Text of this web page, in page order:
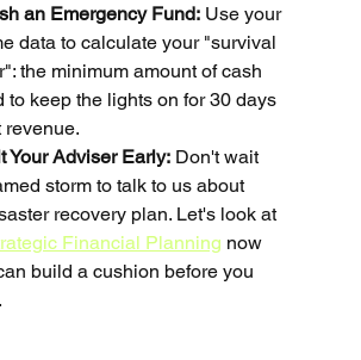
an Emergency Fund: Use your
data to calculate your "survival
the minimum amount of cash
to keep the lights on for 30 days
revenue.
Your Adviser Early: Don't wait
storm to talk to us about
recovery plan. Let's look at
Financial Planning now
build a cushion before you